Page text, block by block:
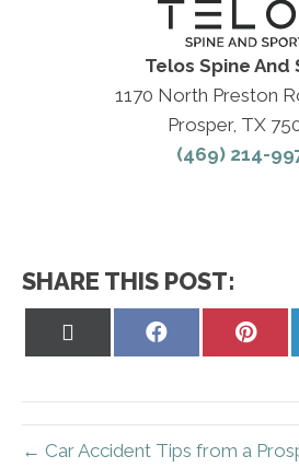
Telos Spine And
1170 North Preston
Prosper, TX
(469) 214-
SHARE THIS POST:
Share
Share
← Car Accident Tips from a